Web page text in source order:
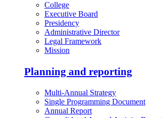
College
Executive Board
Presidency
Administrative Director
Legal Framework
Mission
Planning and reporting
Multi-Annual Strategy
Single Programming Document
Annual Report